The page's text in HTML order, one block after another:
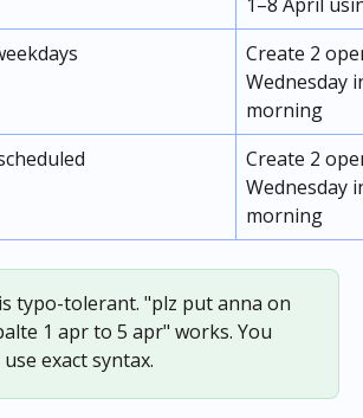
Create 2
Wednesday
morning
Create 2
Wednesday
morning
typo-tolerant. "plz put anna on
1 apr to 5 apr" works. You
exact syntax.